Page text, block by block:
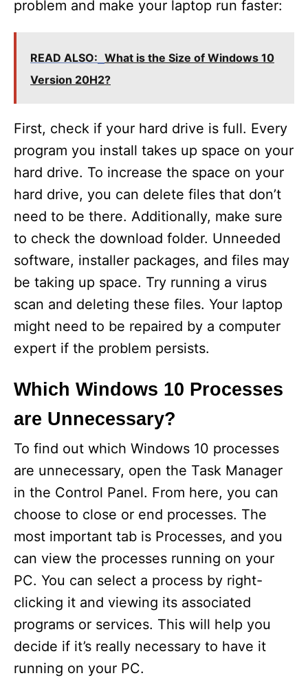
problem and make your laptop run faster:
READ ALSO: What is the Size of Windows 10
Version 20H2?
First, check if your hard drive is full. Every
program you install takes up space on your
hard drive. To increase the space on your
hard drive, you can delete files that don’t
need to be there. Additionally, make sure
to check the download folder. Unneeded
software, installer packages, and files may
be taking up space. Try running a virus
scan and deleting these files. Your laptop
might need to be repaired by a computer
expert if the problem persists.
Which Windows 10 Processes
are Unnecessary?
To find out which Windows 10 processes
are unnecessary, open the Task Manager
in the Control Panel. From here, you can
choose to close or end processes. The
most important tab is Processes, and you
can view the processes running on your
PC. You can select a process by right-
clicking it and viewing its associated
programs or services. This will help you
decide if it’s really necessary to have it
running on your PC.